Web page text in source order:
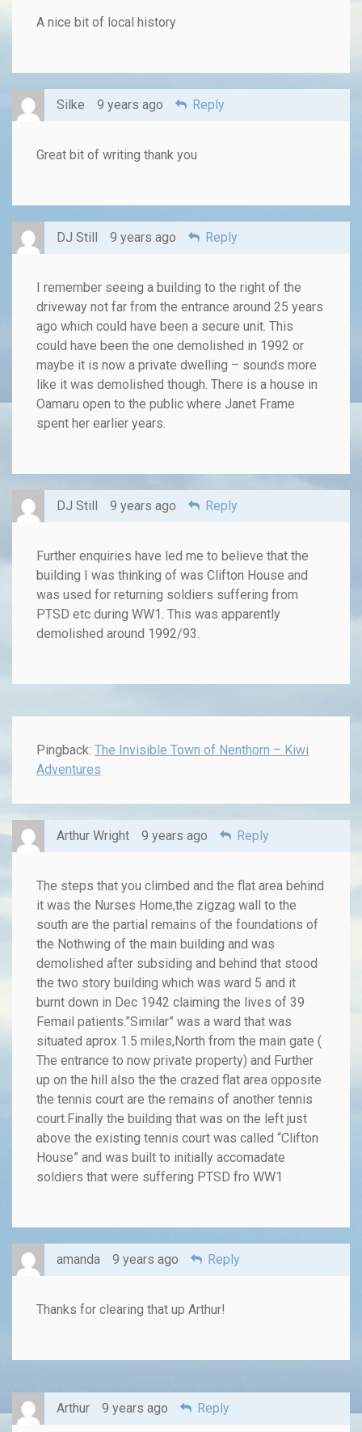
A nice bit of local history
Silke 9 years ago Reply
Great bit of writing thank you
DJ Still 9 years ago Reply
I remember seeing a building to the right of the
driveway not far from the entrance around 25 years
ago which could have been a secure unit. This
could have been the one demolished in 1992 or
maybe it is now a private dwelling – sounds more
like it was demolished though. There is a house in
Oamaru open to the public where Janet Frame
spent her earlier years.
DJ Still 9 years ago Reply
Further enquiries have led me to believe that the
building I was thinking of was Clifton House and
was used for returning soldiers suffering from
PTSD etc during WW1. This was apparently
demolished around 1992/93.
Pingback: The Invisible Town of Nenthorn – Kiwi
Adventures
Arthur Wright 9 years ago Reply
The steps that you climbed and the flat area behind
it was the Nurses Home,the zigzag wall to the
south are the partial remains of the foundations of
the Nothwing of the main building and was
demolished after subsiding and behind that stood
the two story building which was ward 5 and it
burnt down in Dec 1942 claiming the lives of 39
Femail patients.”Similar” was a ward that was
situated aprox 1.5 miles,North from the main gate (
The entrance to now private property) and Further
up on the hill also the the crazed flat area opposite
the tennis court are the remains of another tennis
court.Finally the building that was on the left just
above the existing tennis court was called “Clifton
House” and was built to initially accomadate
soldiers that were suffering PTSD fro WW1
amanda 9 years ago Reply
Thanks for clearing that up Arthur!
Arthur 9 years ago Reply